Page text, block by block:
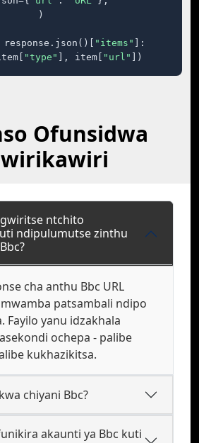
)
response.json()[ "items"
]:
"type" ], item[ "url" ])
Ofunsidwa
ntchito
ndipulumutse zinthu
cha anthu Bbc URL
patsambali ndipo
Fayilo yanu idzakhala
ochepa - palibe
kukhazikitsa.
chiyani Bbc?
akaunti ya Bbc kuti